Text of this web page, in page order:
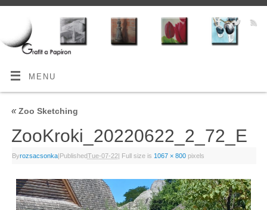
MENU
«Zoo Sketching
ZooKroki_20220622_2_72_E
Byrozsacsonka|PublishedTue-07-22| Full size is 1067 × 800pixels